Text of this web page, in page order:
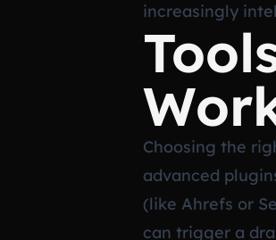
increasingly
Choosing the
advanced
(like Ahrefs or
can trigger a